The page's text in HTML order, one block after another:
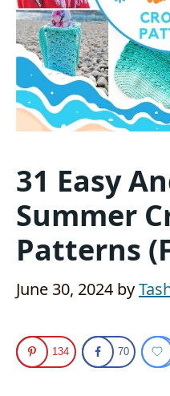
31 Easy
Summer
Patterns
June 30, 2024 by
134 70